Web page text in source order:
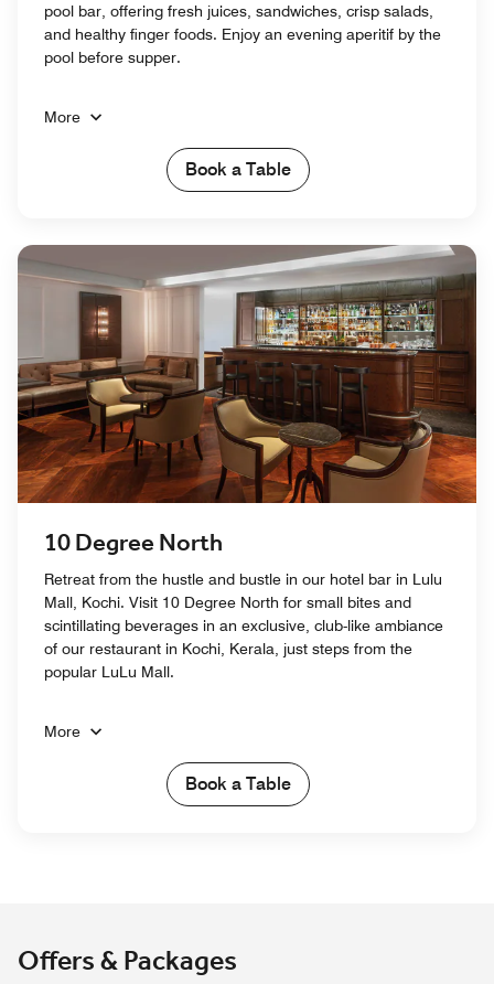
pool bar, offering fresh juices, sandwiches, crisp salads,
and healthy finger foods. Enjoy an evening aperitif by the
pool before supper.
More
Book a Table
10 Degree North
Retreat from the hustle and bustle in our hotel bar in Lulu
Mall, Kochi. Visit 10 Degree North for small bites and
scintillating beverages in an exclusive, club-like ambiance
of our restaurant in Kochi, Kerala, just steps from the
popular LuLu Mall.
More
Book a Table
Offers & Packages